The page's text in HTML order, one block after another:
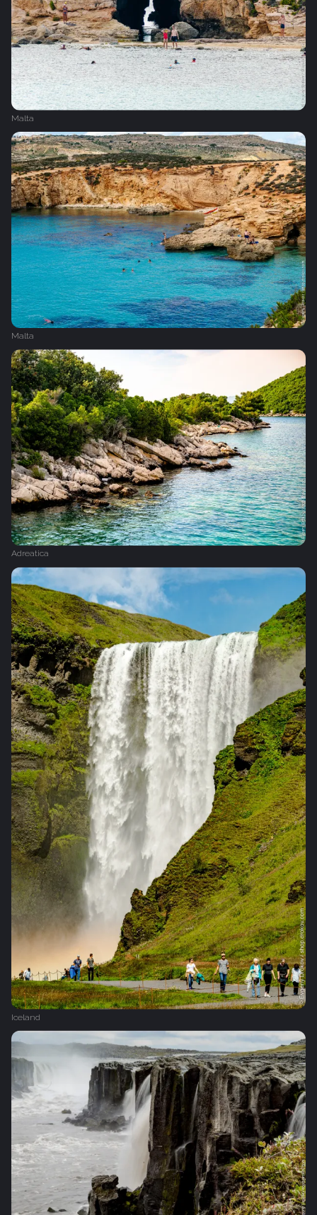
Malta
Malta
Adreatica
Iceland